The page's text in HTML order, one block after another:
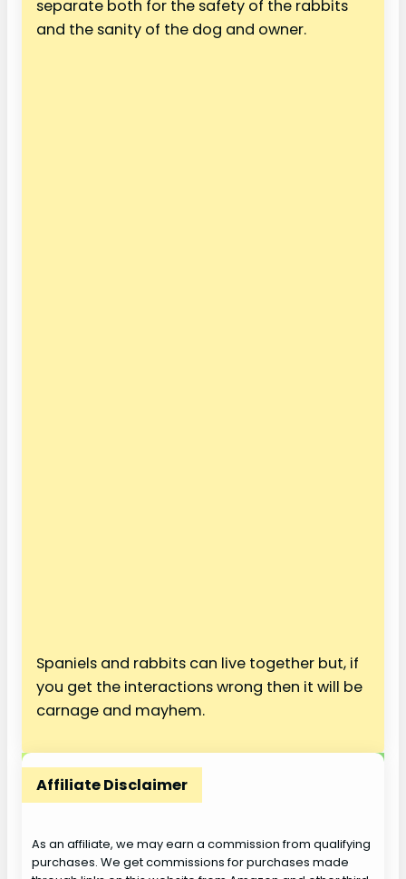
separate both for the safety of the rabbits
and the sanity of the dog and owner.
Spaniels and rabbits can live together but, if
you get the interactions wrong then it will be
carnage and mayhem.
Affiliate Disclaimer
As an affiliate, we may earn a commission from qualifying
purchases. We get commissions for purchases made